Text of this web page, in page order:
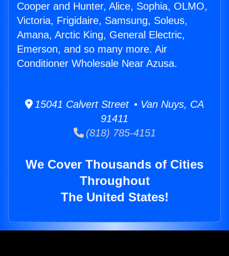
Cooper and Hunter, Alice, Sophia, OLMO,
Victoria, Frigidaire, Samsung, Soleus,
Amana, Arctic King, General Electric,
Emerson, and so many more. Air
Conditioner Wholesale Near Azusa.
15041 Calvert Street • Van Nuys, CA
91411
(818) 785-4151
We Cover Thousands of Cities
Throughout
The United States!